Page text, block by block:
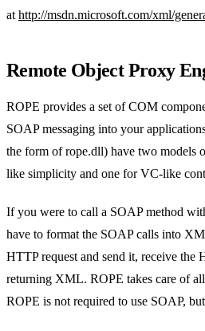
at http://msdn.microsoft.com/xml/
Remote Object Proxy
ROPE provides a set of COM
SOAP messaging into your
the form of rope.dll) have two models
like simplicity and one for VC-like
If you were to call a SOAP method
have to format the SOAP calls into
HTTP request and send it, receive the
returning XML. ROPE takes care of
ROPE is not required to use SOAP,